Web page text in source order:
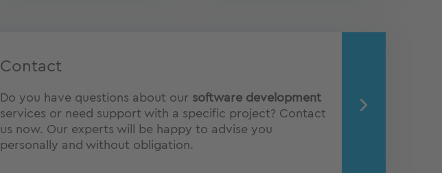
Contact
Do you have questions about our software development
services or need support with a specific project? Contact
us now. Our experts will be happy to advise you
personally and without obligation.